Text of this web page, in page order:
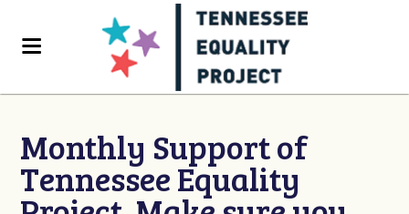
Monthly Support of
Tennessee Equality